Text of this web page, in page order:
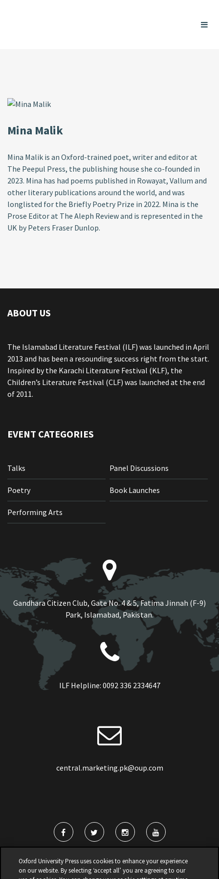
Mina Malik
Mina Malik is an Oxford-trained poet, writer and editor at
The Peepul Press, the publishing house she co-founded in
2023. Mina has had poems published in Rowayat, Vallum and
other literary publications around the world, and was
longlisted for the Briefly Poetry Prize in 2022. Mina is the
Prose Editor at The Aleph Review and is represented in the
UK by Peters Fraser Dunlop.
ABOUT US
The Islamabad Literature Festival (ILF) was launched in April
2013 and has been a resounding success right from the start.
Inspired by the Karachi Literature Festival (KLF), the
Children’s Literature Festival (CLF) was launched at the end
of 2011.
EVENT CATEGORIES
Talks Panel Discussions
Poetry Book Launches
Performing Arts
Gandhara Citizen Club, Gate No. 4 & 5, Fatima Jinnah (F-9)
Park, Islamabad, Pakistan.
ILF Helpline: 0092 336 2334647
central.marketing.pk@oup.com
Oxford University Press uses cookies to enhance your experience
on our website. By selecting ‘accept all’ you are agreeing to our